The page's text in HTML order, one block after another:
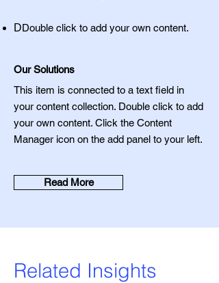
DDouble click to add your own content.
Our Solutions
This item is connected to a text field in
your content collection. Double click to add
your own content. Click the Content
Manager icon on the add panel to your left.
Read More
Related Insights